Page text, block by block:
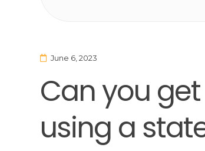
June 6, 2023
Can you
using a